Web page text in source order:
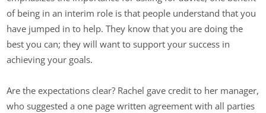
of being in an interim role is that people understand that you
have jumped in to help. They know that you are doing the
best you can; they will want to support your success in
achieving your goals.
Are the expectations clear? Rachel gave credit to her manager,
who suggested a one page written agreement with all parties